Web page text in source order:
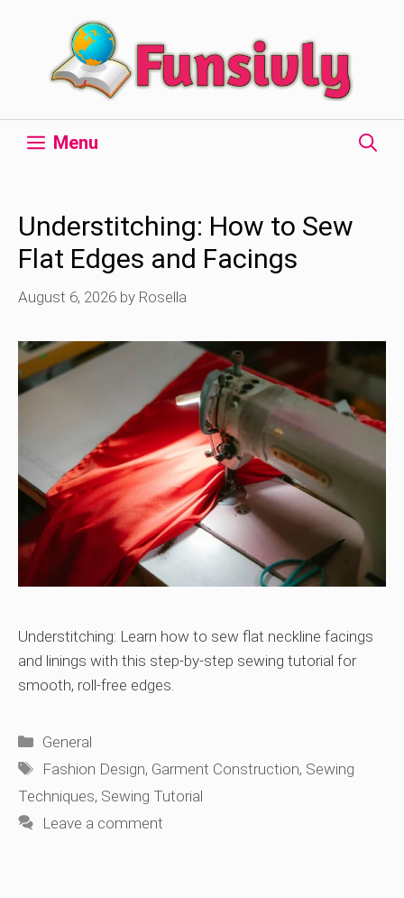
Menu
Understitching: How to Sew
Flat Edges and Facings
August 6, 2026 by Rosella
Understitching: Learn how to sew flat neckline facings
and linings with this step-by-step sewing tutorial for
smooth, roll-free edges.
Categories
General
Tags
Fashion Design, Garment Construction, Sewing
Techniques, Sewing Tutorial
Leave a comment